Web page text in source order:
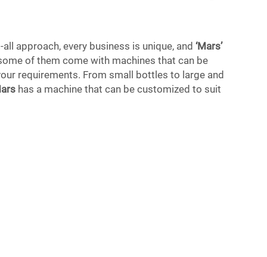
approach, every business is unique, and ‘Mars’
of them come with machines that can be
requirements. From small bottles to large and
has a machine that can be customized to suit